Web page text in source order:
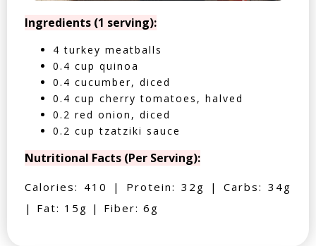
Ingredients (1 serving):
4 turkey meatballs
0.4 cup quinoa
0.4 cucumber, diced
0.4 cup cherry tomatoes, halved
0.2 red onion, diced
0.2 cup tzatziki sauce
Nutritional Facts (Per Serving):
Calories: 410 | Protein: 32g | Carbs: 34g
| Fat: 15g | Fiber: 6g